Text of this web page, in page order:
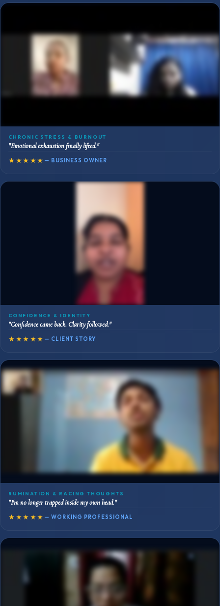
CHRONIC STRESS & BURNOUT
"Emotional exhaustion finally lifted."
★★★★★ — BUSINESS OWNER
CONFIDENCE & IDENTITY
"Confidence came back. Clarity followed."
★★★★★ — CLIENT STORY
RUMINATION & RACING THOUGHTS
"I'm no longer trapped inside my own head."
★★★★★ — WORKING PROFESSIONAL